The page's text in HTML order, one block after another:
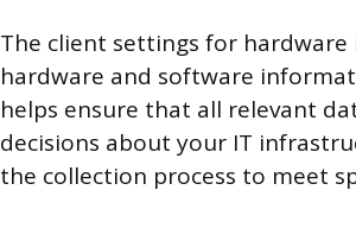
The client settings for
hardware and software
helps ensure that all relevant
decisions about your IT
the collection process to meet